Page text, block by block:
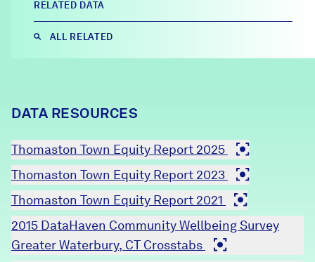
Careers
Partners & Sponsors
Programs & Events
FIND DATA
RELATED DATA
ALL RELATED
DATA RESOURCES
Thomaston Town Equity Report 2025
Thomaston Town Equity Report 2023
Thomaston Town Equity Report 2021
2015 DataHaven Community Wellbeing Survey
Greater Waterbury, CT Crosstabs